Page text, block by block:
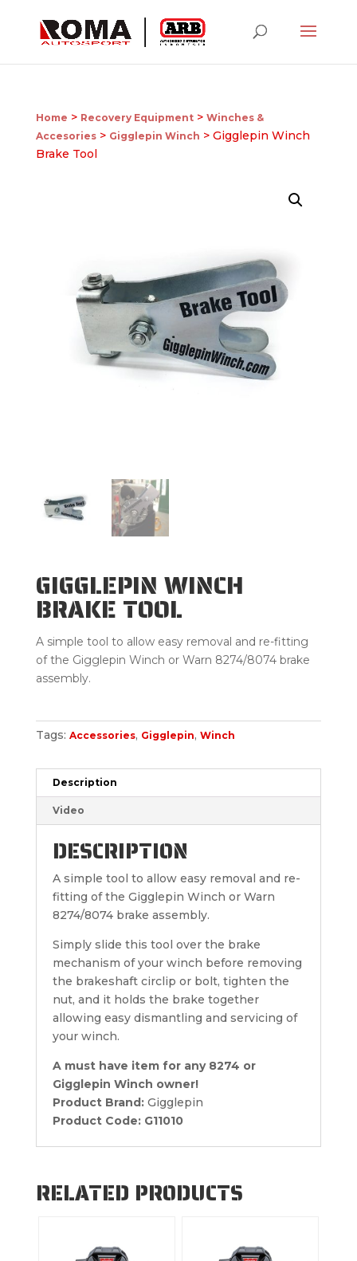
Home > Recovery Equipment> Winches &
Accesories> Gigglepin Winch > Gigglepin Winch
Brake Tool
GIGGLEPIN WINCH
BRAKE TOOL
A simple tool to allow easy removal and re-fitting
of the Gigglepin Winch or Warn 8274/8074 brake
assembly.
Tags: Accessories, Gigglepin, Winch
Description
Video
DESCRIPTION
A simple tool to allow easy removal and re-
fitting of the Gigglepin Winch or Warn
8274/8074 brake assembly.
Simply slide this tool over the brake
mechanism of your winch before removing
the brakeshaft circlip or bolt, tighten the
nut, and it holds the brake together
allowing easy dismantling and servicing of
your winch.
A must have item for any 8274 or
Gigglepin Winch owner!
Product Brand: Gigglepin
Product Code: G11010
RELATED PRODUCTS